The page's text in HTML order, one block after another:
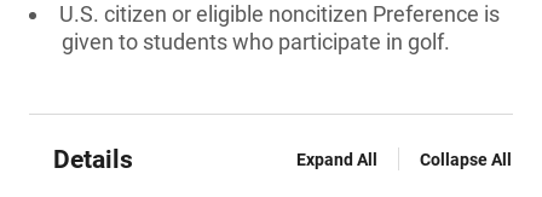
U.S. citizen or eligible noncitizen Preference is
given to students who participate in golf.
Details Expand All Collapse All